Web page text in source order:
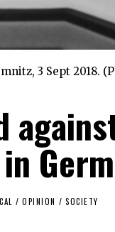
3 Sept 2018.
/ OPINION / SOCIETY